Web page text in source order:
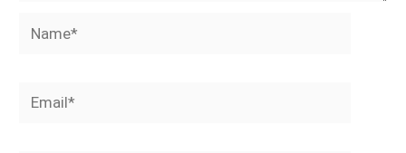
Name*
Email*